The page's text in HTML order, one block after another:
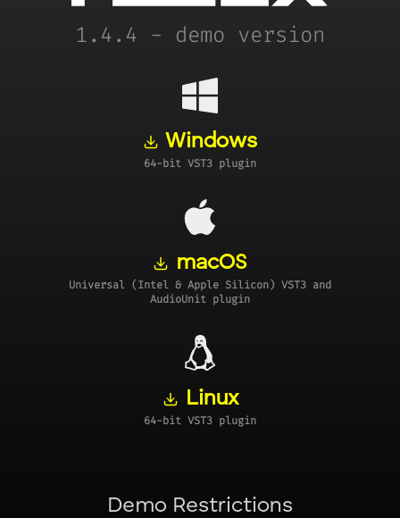
1.4.4 - demo version
Windows
64-bit VST3 plugin
macOS
Universal (Intel & Apple Silicon) VST3 and
AudioUnit plugin
Linux
64-bit VST3 plugin
Demo Restrictions